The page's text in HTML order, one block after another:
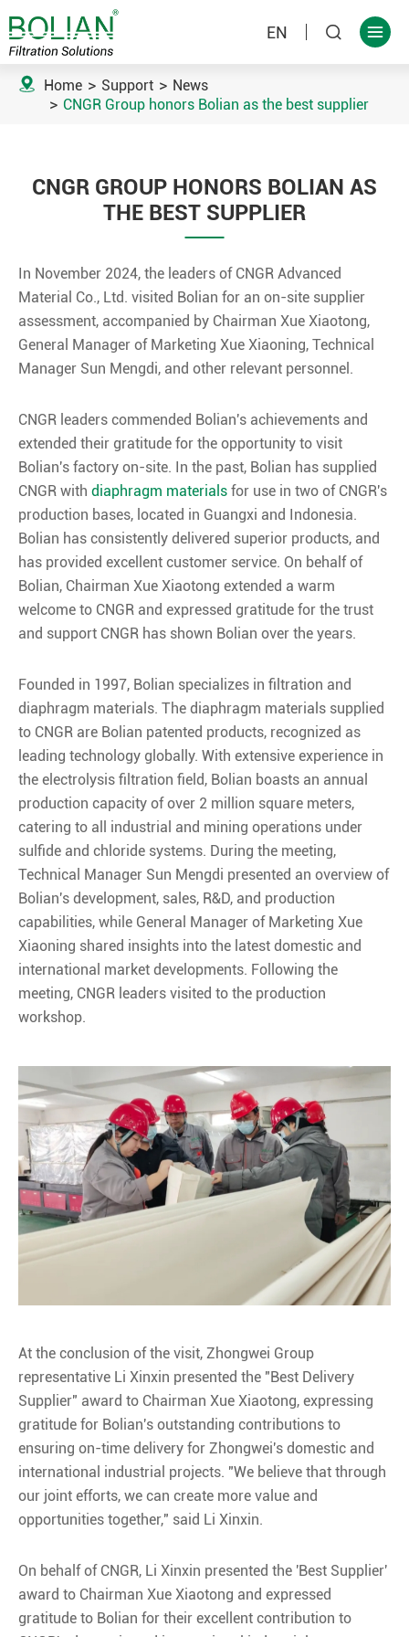
EN  
 Home Support
News
CNGR Group honors Bolian as the best supplier
CNGR GROUP HONORS BOLIAN AS
THE BEST SUPPLIER
In November 2024, the leaders of CNGR Advanced
Material Co., Ltd. visited Bolian for an on-site supplier
assessment, accompanied by Chairman Xue Xiaotong,
General Manager of Marketing Xue Xiaoning, Technical
Manager Sun Mengdi, and other relevant personnel.
CNGR leaders commended Bolian's achievements and
extended their gratitude for the opportunity to visit
Bolian's factory on-site. In the past, Bolian has supplied
CNGR with diaphragm materials for use in two of CNGR's
production bases, located in Guangxi and Indonesia.
Bolian has consistently delivered superior products, and
has provided excellent customer service. On behalf of
Bolian, Chairman Xue Xiaotong extended a warm
welcome to CNGR and expressed gratitude for the trust
and support CNGR has shown Bolian over the years.
Founded in 1997, Bolian specializes in filtration and
diaphragm materials. The diaphragm materials supplied
to CNGR are Bolian patented products, recognized as
leading technology globally. With extensive experience in
the electrolysis filtration field, Bolian boasts an annual
production capacity of over 2 million square meters,
catering to all industrial and mining operations under
sulfide and chloride systems. During the meeting,
Technical Manager Sun Mengdi presented an overview of
Bolian's development, sales, R&D, and production
capabilities, while General Manager of Marketing Xue
Xiaoning shared insights into the latest domestic and
international market developments. Following the
meeting, CNGR leaders visited to the production
workshop.
At the conclusion of the visit, Zhongwei Group
representative Li Xinxin presented the "Best Delivery
Supplier" award to Chairman Xue Xiaotong, expressing
gratitude for Bolian's outstanding contributions to
ensuring on-time delivery for Zhongwei's domestic and
international industrial projects. "We believe that through
our joint efforts, we can create more value and
opportunities together," said Li Xinxin.
On behalf of CNGR, Li Xinxin presented the 'Best Supplier'
award to Chairman Xue Xiaotong and expressed
gratitude to Bolian for their excellent contribution to